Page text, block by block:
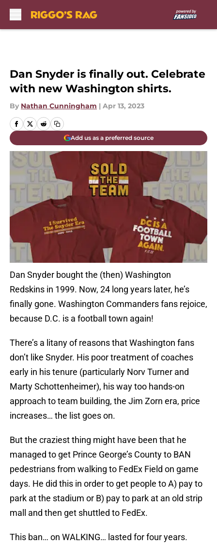
Dan Snyder is finally out. Celebrate
with new Washington shirts.
By Nathan Cunningham | Apr 13, 2023
Add us as a preferred source
Dan Snyder bought the (then) Washington
Redskins in 1999. Now, 24 long years later, he’s
finally gone. Washington Commanders fans rejoice,
because D.C. is a football town again!
There’s a litany of reasons that Washington fans
don’t like Snyder. His poor treatment of coaches
early in his tenure (particularly Norv Turner and
Marty Schottenheimer), his way too hands-on
approach to team building, the Jim Zorn era, price
increases… the list goes on.
But the craziest thing might have been that he
managed to get Prince George’s County to BAN
pedestrians from walking to FedEx Field on game
days. He did this in order to get people to A) pay to
park at the stadium or B) pay to park at an old strip
mall and then get shuttled to FedEx.
This ban… on WALKING… lasted for four years.